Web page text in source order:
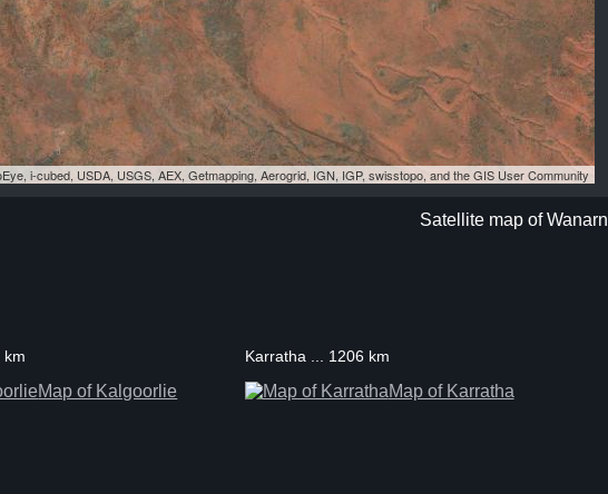
i-cubed, USDA, USGS, AEX, Getmapping, Aerogrid, IGN, IGP, swisstopo, and the GIS User Community
Satellite map of Wanarn
km
Map of Kalgoorlie
Karratha ... 1206 km
Map of Karratha